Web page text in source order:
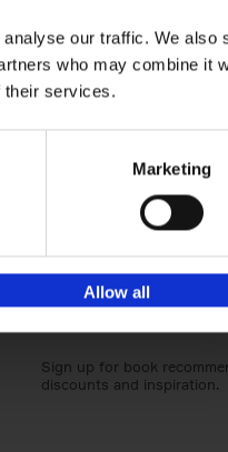
our traffic. We also
who may combine it
their services.
Marketing
Allow all
and
rural England
Add
Sign up for book
discounts and inspiration.